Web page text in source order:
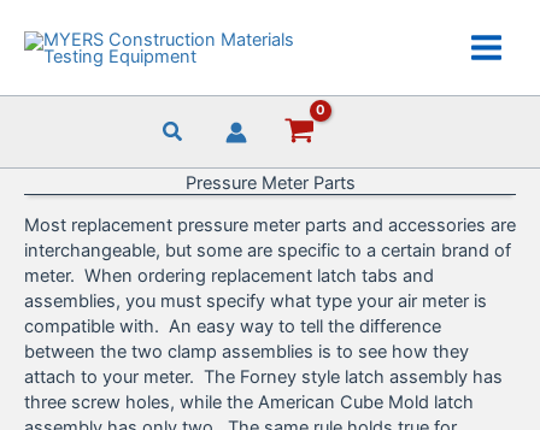
content
Pressure Meter Parts
Most replacement pressure meter parts and accessories are
interchangeable, but some are specific to a certain brand of
meter. When ordering replacement latch tabs and
assemblies, you must specify what type your air meter is
compatible with. An easy way to tell the difference
between the two clamp assemblies is to see how they
attach to your meter. The Forney style latch assembly has
three screw holes, while the American Cube Mold latch